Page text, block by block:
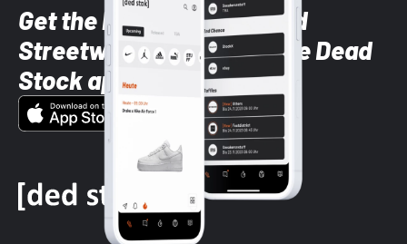
Get the latest Sneaker and
Streetwear styles with the Dead
Stock app